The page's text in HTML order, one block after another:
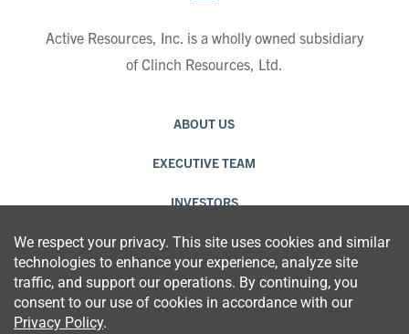
Active Resources, Inc. is a wholly owned subsidiary
of Clinch Resources, Ltd.
ABOUT US
EXECUTIVE TEAM
INVESTORS
CAREERS
CONTACT US